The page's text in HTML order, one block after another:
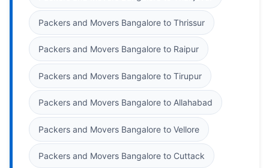
Packers and Movers Bangalore to Thrissur
Packers and Movers Bangalore to Raipur
Packers and Movers Bangalore to Tirupur
Packers and Movers Bangalore to Allahabad
Packers and Movers Bangalore to Vellore
Packers and Movers Bangalore to Cuttack